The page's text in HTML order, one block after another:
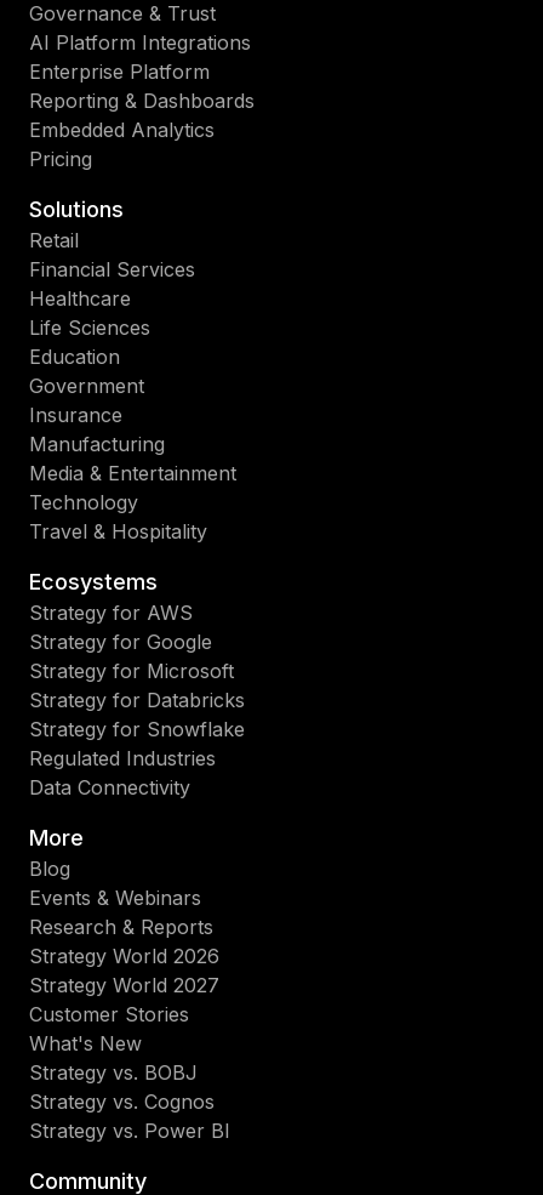
Governance & Trust
AI Platform Integrations
Enterprise Platform
Reporting & Dashboards
Embedded Analytics
Pricing
Solutions
Retail
Financial Services
Healthcare
Life Sciences
Education
Government
Insurance
Manufacturing
Media & Entertainment
Technology
Travel & Hospitality
Ecosystems
Strategy for AWS
Strategy for Google
Strategy for Microsoft
Strategy for Databricks
Strategy for Snowflake
Regulated Industries
Data Connectivity
More
Blog
Events & Webinars
Research & Reports
Strategy World 2026
Strategy World 2027
Customer Stories
What's New
Strategy vs. BOBJ
Strategy vs. Cognos
Strategy vs. Power BI
Community